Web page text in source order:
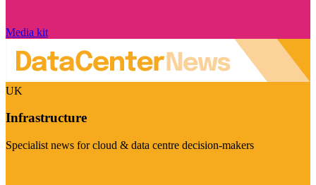
Media kit
UK
Infrastructure
Specialist news for cloud & data centre decision-makers